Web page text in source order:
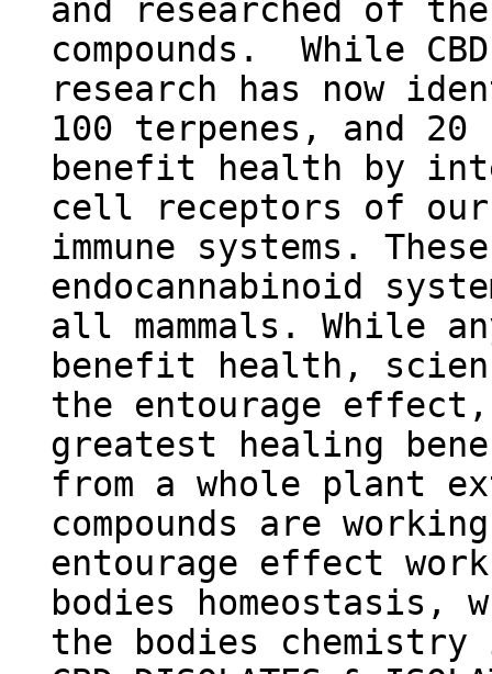
and researched of
compounds. While
research has now
100 terpenes, and
benefit health by
cell receptors of our
immune systems.
endocannabinoid
all mammals. While
benefit health,
the entourage
greatest healing
from a whole plant
compounds are
entourage effect
bodies
the bodies